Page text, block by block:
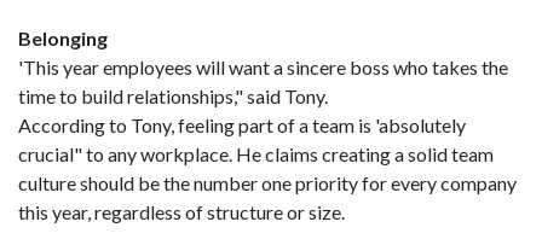
Belonging
'This year employees will want a sincere boss who takes the
time to build relationships," said Tony.
According to Tony, feeling part of a team is 'absolutely
crucial" to any workplace. He claims creating a solid team
culture should be the number one priority for every company
this year, regardless of structure or size.